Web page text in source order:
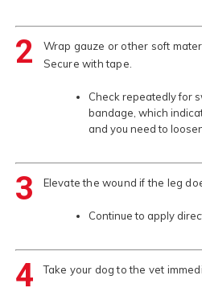
2
Wrap gauze or other soft
Secure with tape.
Check repeatedly for
bandage, which
and you need to
3 Elevate the wound if the leg
Continue to apply
4 Take your dog to the vet